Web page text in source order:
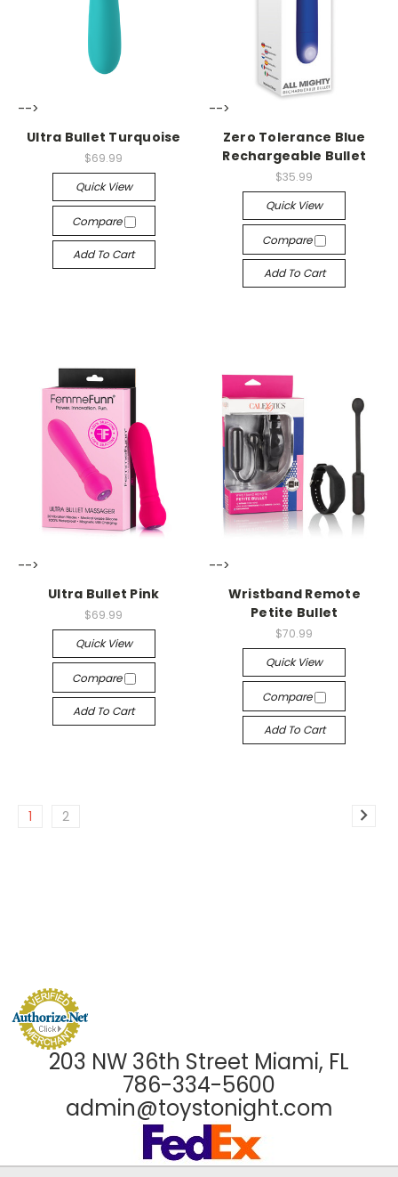
-->
Ultra Bullet Turquoise
$69.99
Quick View
Compare
Add To Cart
-->
Zero Tolerance Blue
Rechargeable Bullet
$35.99
Quick View
Compare
Add To Cart
-->
Ultra Bullet Pink
$69.99
Quick View
Compare
Add To Cart
-->
Wristband Remote
Petite Bullet
$70.99
Quick View
Compare
Add To Cart
1 2
203 NW 36th Street Miami, FL
786-334-5600
admin@toystonight.com